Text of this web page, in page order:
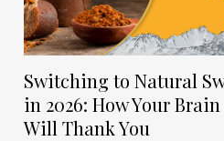
Switching to Natural
in 2026: How Your
Will Thank You